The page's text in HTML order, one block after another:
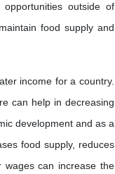
outside of
food supply and
income for a country.
can help in decreasing
development and as a
food supply, reduces
wages can increase the